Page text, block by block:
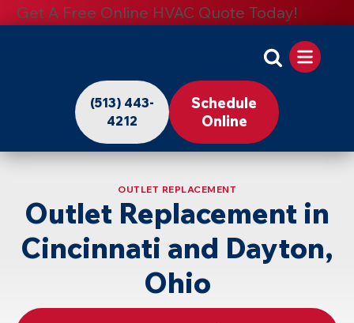
Get A Free Online HVAC Quote Today!
Home
Logo
to
Home
Page
(513) 443-
4212
Schedule
Online
OUTLET REPLACEMENT
Outlet Replacement in
Cincinnati and Dayton,
Ohio